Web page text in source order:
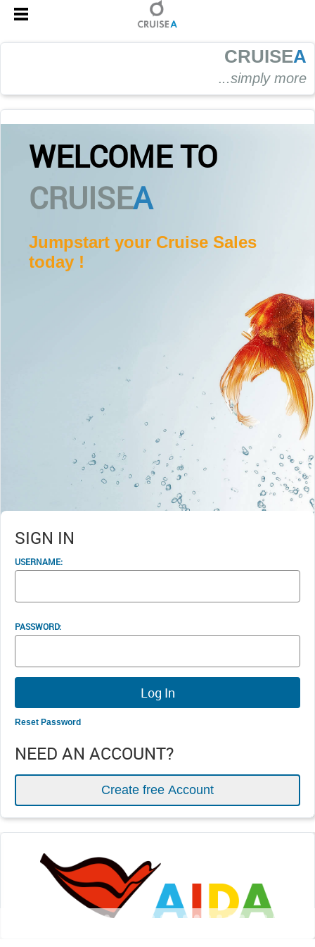
CRUISEA
...simply more
WELCOME TO
CRUISEA
Jumpstart your Cruise Sales
today !
SIGN IN
USERNAME:
PASSWORD:
Reset Password
NEED AN ACCOUNT?
Create free Account